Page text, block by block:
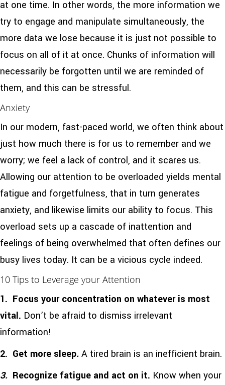
at one time. In other words, the more information we
try to engage and manipulate simultaneously, the
more data we lose because it is just not possible to
focus on all of it at once. Chunks of information will
necessarily be forgotten until we are reminded of
them, and this can be stressful.
Anxiety
In our modern, fast-paced world, we often think about
just how much there is for us to remember and we
worry; we feel a lack of control, and it scares us.
Allowing our attention to be overloaded yields mental
fatigue and forgetfulness, that in turn generates
anxiety, and likewise limits our ability to focus. This
overload sets up a cascade of inattention and
feelings of being overwhelmed that often defines our
busy lives today. It can be a vicious cycle indeed.
10 Tips to Leverage your Attention
1. Focus your concentration on whatever is most
vital. Don’t be afraid to dismiss irrelevant
information!
2. Get more sleep.A tired brain is an inefficient brain.
3. Recognize fatigue and act on it. Know when your